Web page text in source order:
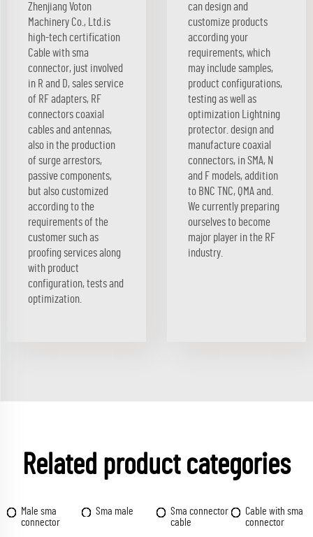
Zhenjiang Voton
Machinery Co., Ltd.is
high-tech certification
Cable with sma
connector, just involved
in R and D, sales service
of RF adapters, RF
connectors coaxial
cables and antennas,
also in the production
of surge arrestors,
passive components,
but also customized
according to the
requirements of the
customer such as
proofing services along
with product
configuration, tests and
optimization.
can design and
customize products
according your
requirements, which
may include samples,
product configurations,
testing as well as
optimization Lightning
protector. design and
manufacture coaxial
connectors, in SMA, N
and F models, addition
to BNC TNC, QMA and.
We currently preparing
ourselves to become
major player in the RF
industry.
Related product categories
Male sma
connector
Sma male
Sma connector
cable
Cable with sma
connector